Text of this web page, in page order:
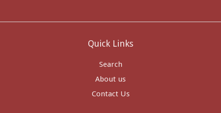
Quick Links
Search
About us
Contact Us